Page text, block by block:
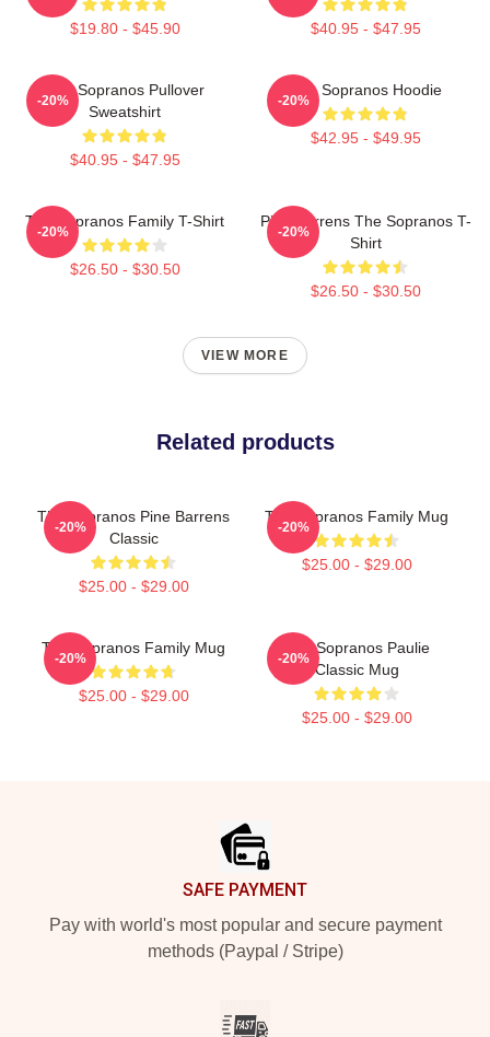
$19.80 - $45.90 $40.95 - $47.95
The Sopranos Pullover
Sweatshirt
$40.95 - $47.95
-20%
The Sopranos Hoodie
$42.95 - $49.95
-20%
The Sopranos Family T-Shirt
$26.50 - $30.50
-20%
Pine Barrens The Sopranos T-
Shirt
$26.50 - $30.50
-20%
VIEW MORE
Related products
The Sopranos Pine Barrens
Classic
$25.00 - $29.00
-20%
The Sopranos Family Mug
$25.00 - $29.00
-20%
The Sopranos Family Mug
$25.00 - $29.00
-20%
The Sopranos Paulie
Classic Mug
$25.00 - $29.00
-20%
SAFE PAYMENT
Pay with world's most popular and secure payment
methods (Paypal / Stripe)